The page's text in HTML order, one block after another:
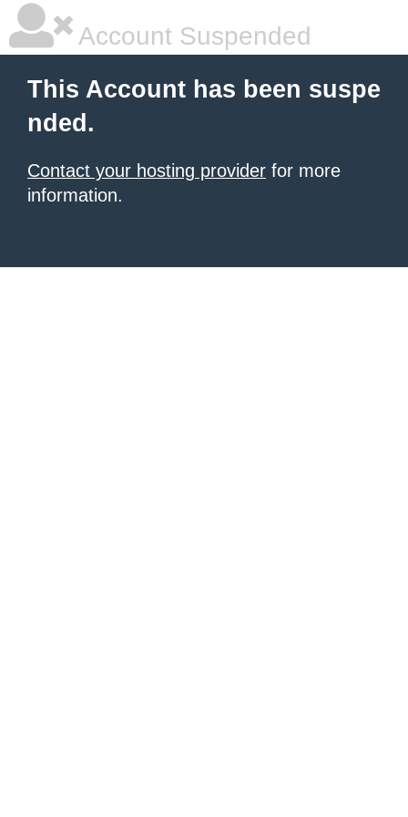
Account Suspended
This Account has been suspe
nded.
Contact your hosting provider for more
information.